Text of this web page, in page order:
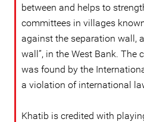
between and helps to
committees in villages
against the separation wall,
wall”, in the West Bank. The
was found by the
a violation of international
Khatib is credited with